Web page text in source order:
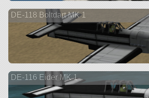
DE-118 Boltdart MK 1
DE-116 Eider MK 1